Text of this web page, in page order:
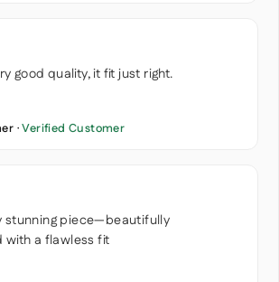
good quality, it fit just right.
·Verified Customer
stunning piece—beautifully
a flawless fit